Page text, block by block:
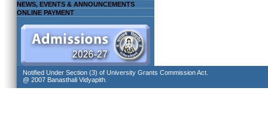
NEWS, EVENTS & ANNOUNCEMENTS
ONLINE PAYMENT
Notified Under Section (3) of University Grants Commission Act.
@ 2007 Banasthali Vidyapith.